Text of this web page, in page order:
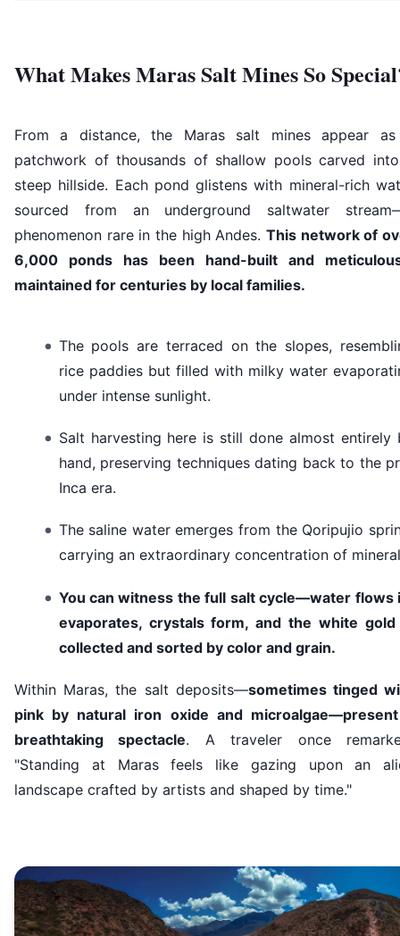
What Makes Maras Salt Mines So
From a distance, the Maras salt mines appear
patchwork of thousands of shallow pools carved
steep hillside. Each pond glistens with mineral-rich
sourced from an underground saltwater
phenomenon rare in the high Andes. This network of
6,000 ponds has been hand-built and
maintained for centuries by local families.
The pools are terraced on the slopes,
rice paddies but filled with milky water
under intense sunlight.
Salt harvesting here is still done almost entirely
hand, preserving techniques dating back to the
Inca era.
The saline water emerges from the Qoripujio
carrying an extraordinary concentration of
You can witness the full salt cycle—water flows
evaporates, crystals form, and the white
collected and sorted by color and grain.
Within Maras, the salt deposits—sometimes tinged
pink by natural iron oxide and
breathtaking spectacle. A traveler once
"Standing at Maras feels like gazing upon an
landscape crafted by artists and shaped by time."